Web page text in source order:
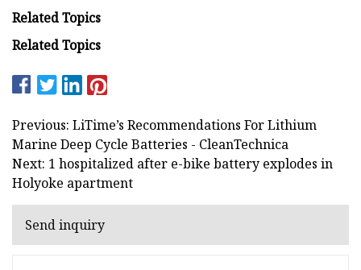
Related Topics
Related Topics
Previous: LiTime’s Recommendations For Lithium
Marine Deep Cycle Batteries - CleanTechnica
Next: 1 hospitalized after e-bike battery explodes in
Holyoke apartment
Send inquiry